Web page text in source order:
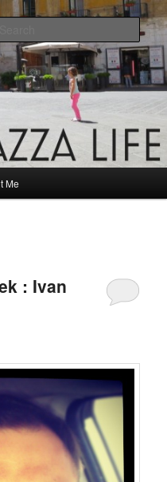
Me
: Ivan